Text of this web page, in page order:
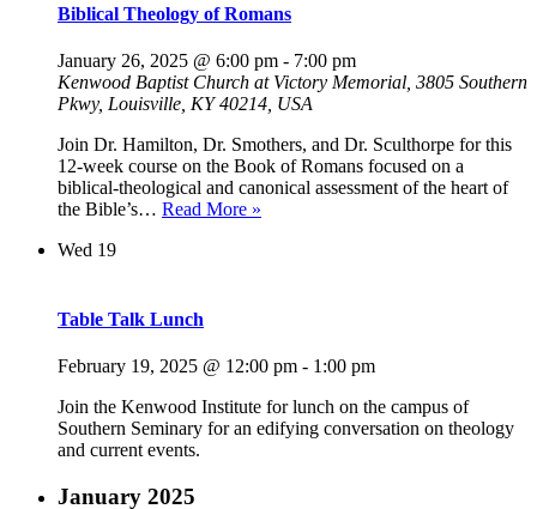
Biblical Theology of Romans
January 26, 2025 @ 6:00 pm - 7:00 pm
Kenwood Baptist Church at Victory Memorial, 3805 Southern
Pkwy, Louisville, KY 40214, USA
Join Dr. Hamilton, Dr. Smothers, and Dr. Sculthorpe for this
12-week course on the Book of Romans focused on a
biblical-theological and canonical assessment of the heart of
the Bible’s… Read More »
Wed 19
Table Talk Lunch
February 19, 2025 @ 12:00 pm - 1:00 pm
Join the Kenwood Institute for lunch on the campus of
Southern Seminary for an edifying conversation on theology
and current events.
January 2025